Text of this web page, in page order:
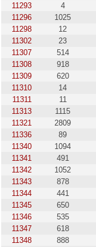
11293
4
11296
1025
11298
12
11302
23
11307
514
11308
918
11309
620
11310
14
11311
11
11313
1115
11321
2809
11336
89
11340
1094
11341
491
11342
1052
11343
878
11344
441
11345
650
11346
535
11347
618
11348
888